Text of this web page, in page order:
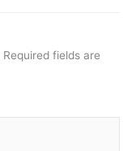
Required fields are